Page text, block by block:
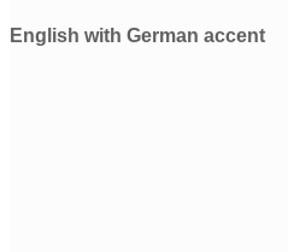
English with German accent